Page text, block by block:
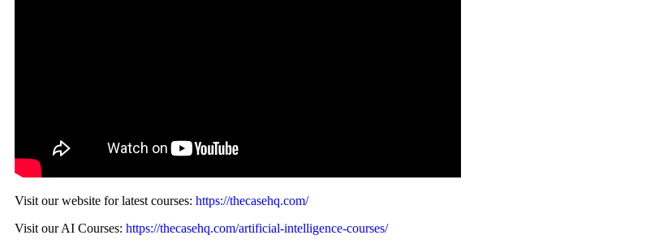
Visit our website for latest courses: https://thecasehq.com/
Visit our AI Courses: https://thecasehq.com/artificial-intelligence-courses/